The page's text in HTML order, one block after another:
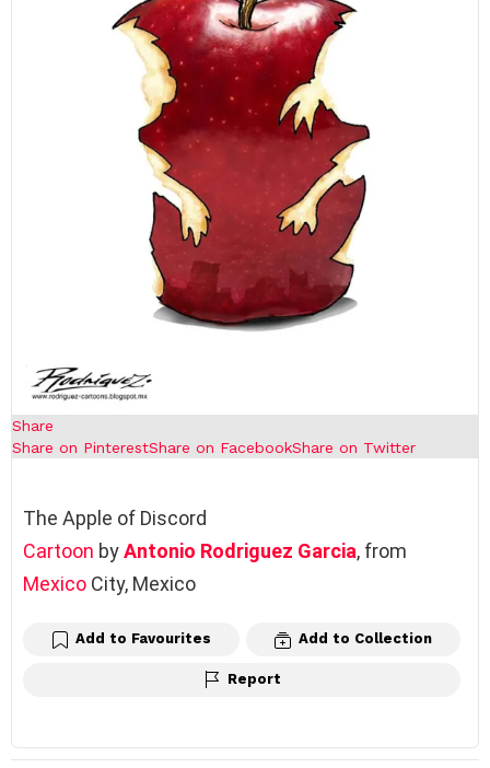
Share
Share on PinterestShare on FacebookShare on Twitter
The Apple of Discord
Cartoon byAntonio Rodriguez Garcia, from
Mexico City, Mexico
Add to Favourites Add to Collection
Report